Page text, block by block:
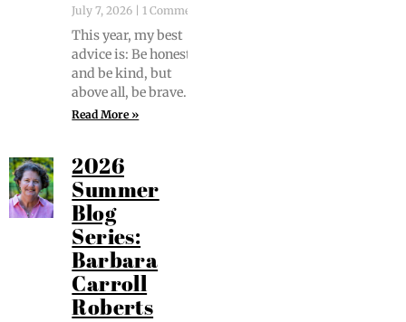
July 7, 2026 1 Comment
This year, my best
advice is: Be hon­est
and be kind, but
above all, be brave.
Read More »
2026
Summer
Blog
Series:
Barbara
Carroll
Roberts